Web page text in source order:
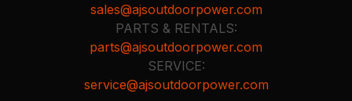
sales@ajsoutdoorpower.com
PARTS & RENTALS:
parts@ajsoutdoorpower.com
SERVICE:
service@ajsoutdoorpower.com